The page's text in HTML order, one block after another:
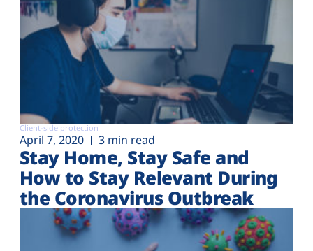
Client-side protection
April 7, 2020 3 min read
Stay Home, Stay Safe and
How to Stay Relevant During
the Coronavirus Outbreak